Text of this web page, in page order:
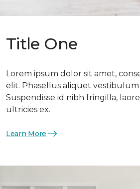
Title One
Lorem ipsum dolor sit amet,
elit. Phasellus aliquet
Suspendisse id nibh fringilla,
ultricies ex.
Learn More